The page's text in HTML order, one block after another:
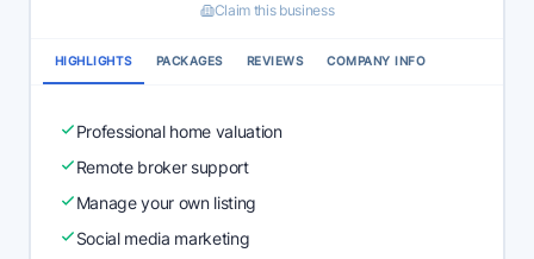
Claim this business
HIGHLIGHTS PACKAGES REVIEWS COMPANY INFO
Professional home valuation
Remote broker support
Manage your own listing
Social media marketing